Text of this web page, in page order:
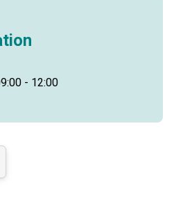
- 12:00